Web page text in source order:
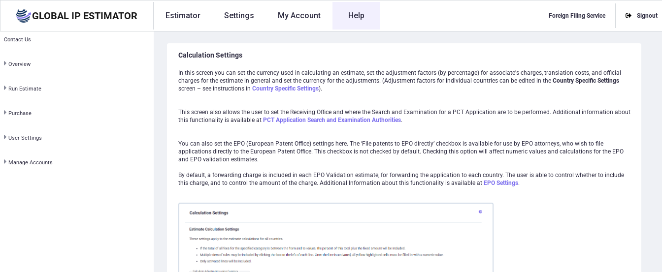
GLOBAL IP ESTIMATOR Estimator Settings My Account Help Foreign Filing Service Signout
Contact Us
Overview
Run Estimate
Purchase
User Settings
Manage Accounts
Calculation Settings
In this screen you can set the currency used in calculating an estimate, set the adjustment factors (by percentage) for associate's charges, translation costs, and official
charges for the estimate in general and set the currency for the adjustments. (Adjustment factors for individual countries can be edited in the Country Specific Settings
screen – see instructions in Country Specific Settings).
This screen also allows the user to set the Receiving Office and where the Search and Examination for a PCT Application are to be performed. Additional information about
this functionality is available at PCT Application Search and Examination Authorities.
You can also set the EPO (European Patent Office) settings here. The ‘File patents to EPO directly’ checkbox is available for use by EPO attorneys, who wish to file
applications directly to the European Patent Office. This checkbox is not checked by default. Checking this option will affect numeric values and calculations for the EPO
and EPO validation estimates.
By default, a forwarding charge is included in each EPO Validation estimate, for forwarding the application to each country. The user is able to control whether to include
this charge, and to control the amount of the charge. Additional Information about this functionality is available at EPO Settings.